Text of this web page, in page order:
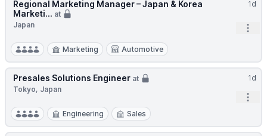
1d
Regional Marketing Manager – Japan & Korea
Marketi... at
Japan
Marketing Automotive
1d
Presales Solutions Engineer at
Tokyo, Japan
Engineering Sales